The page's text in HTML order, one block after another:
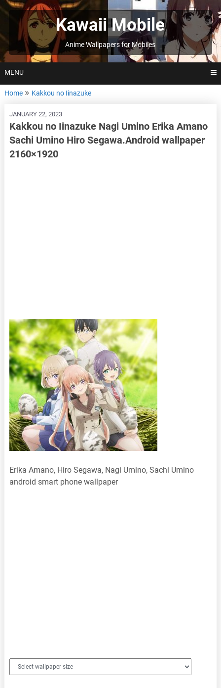
Skip
to
Kawaii Mobile
Anime Wallpapers for Mobiles
MENU
Home Kakkou no Iinazuke
JANUARY 22, 2023
Kakkou no Iinazuke Nagi Umino Erika Amano
Sachi Umino Hiro Segawa.Android wallpaper
2160×1920
Erika Amano, Hiro Segawa, Nagi Umino, Sachi Umino
android smart phone wallpaper